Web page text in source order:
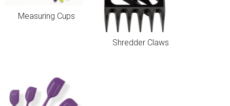
Measuring Cups
Shredder Claws